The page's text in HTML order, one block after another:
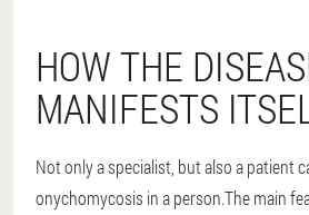
HOW THE
MANIFESTS
Not only a specialist, but also a patient
onychomycosis in a person.The main